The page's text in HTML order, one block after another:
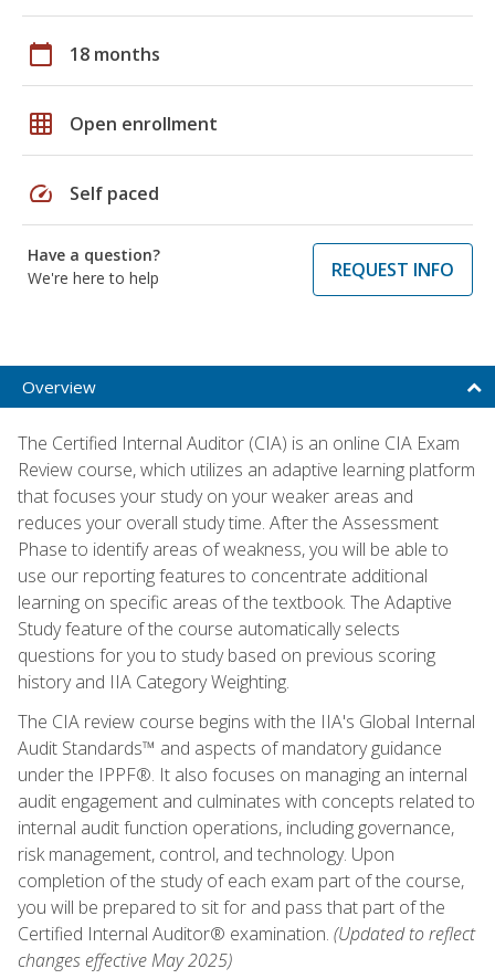
calendar_today 18 months
grid_on Open enrollment
speed Self paced
Have a question?
We're here to help
REQUEST INFO
Overview
The Certified Internal Auditor (CIA) is an online CIA Exam
Review course, which utilizes an adaptive learning platform
that focuses your study on your weaker areas and
reduces your overall study time. After the Assessment
Phase to identify areas of weakness, you will be able to
use our reporting features to concentrate additional
learning on specific areas of the textbook. The Adaptive
Study feature of the course automatically selects
questions for you to study based on previous scoring
history and IIA Category Weighting.
The CIA review course begins with the IIA's Global Internal
Audit Standards™ and aspects of mandatory guidance
under the IPPF®. It also focuses on managing an internal
audit engagement and culminates with concepts related to
internal audit function operations, including governance,
risk management, control, and technology. Upon
completion of the study of each exam part of the course,
you will be prepared to sit for and pass that part of the
Certified Internal Auditor® examination. (Updated to reflect
changes effective May 2025)